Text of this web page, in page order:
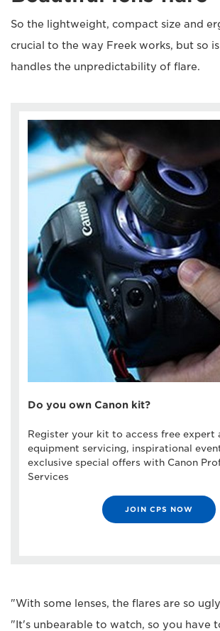
So the lightweight, compact size and
crucial to the way Freek works, but so
handles the unpredictability of flare.
Do you own Canon kit?
Register your kit to access free expert
equipment servicing, inspirational
exclusive special offers with Canon
Services
JOIN CPS NOW
"With some lenses, the flares are so
"It's unbearable to watch, so you have